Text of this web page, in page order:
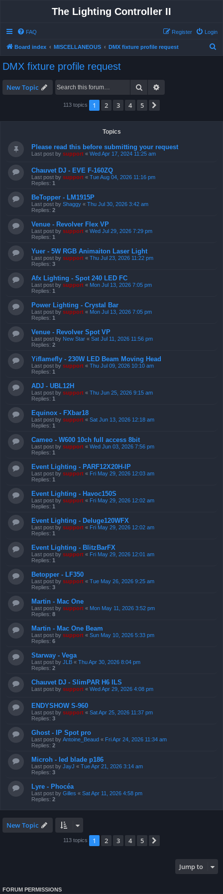
The Lighting Controller II
FAQ Login
Register
Board index MISCELLANEOUS DMX fixture profile request
DMX fixture profile request
New Topic Search
113 topics 1 2 3 4 5
Topics
Please read this before submitting your request
Last post by support « Wed Apr 17, 2024 11:25 am
Chauvet DJ - EVE F-160ZQ
Last post by support « Tue Aug 04, 2026 11:16 pm
Replies: 1
BeTopper - LM1915P
Last post by Shaggy « Thu Jul 30, 2026 3:42 am
Replies: 2
Venue - Revolver Flex VP
Last post by support « Wed Jul 29, 2026 7:29 pm
Replies: 1
Yuer - 5W RGB Animaiton Laser Light
Last post by support « Thu Jul 23, 2026 11:22 pm
Replies: 3
Afx Lighting - Spot 240 LED FC
Last post by support « Mon Jul 13, 2026 7:05 pm
Replies: 1
Power Lighting - Crystal Bar
Last post by support « Mon Jul 13, 2026 7:05 pm
Replies: 1
Venue - Revolver Spot VP
Last post by New Star « Sat Jul 11, 2026 11:56 pm
Replies: 2
Yiflamefly - 230W LED Beam Moving Head
Last post by support « Thu Jul 09, 2026 10:10 am
Replies: 1
ADJ - UBL12H
Last post by support « Thu Jun 25, 2026 9:15 am
Replies: 1
Equinox - FXbar18
Last post by support « Sat Jun 13, 2026 12:18 am
Replies: 1
Cameo - W600 10ch full access 8bit
Last post by support « Wed Jun 03, 2026 7:56 pm
Replies: 1
Event Lighting - PARF12X20H-IP
Last post by support « Fri May 29, 2026 12:03 am
Replies: 1
Event Lighting - Havoc150S
Last post by support « Fri May 29, 2026 12:02 am
Replies: 1
Event Lighting - Deluge120WFX
Last post by support « Fri May 29, 2026 12:02 am
Replies: 1
Event Lighting - BlitzBarFX
Last post by support « Fri May 29, 2026 12:01 am
Replies: 1
Betopper - LF350
Last post by support « Tue May 26, 2026 9:25 am
Replies: 3
Martin - Mac One
Last post by support « Mon May 11, 2026 3:52 pm
Replies: 8
Martin - Mac One Beam
Last post by support « Sun May 10, 2026 5:33 pm
Replies: 6
Starway - Vega
Last post by JLB « Thu Apr 30, 2026 8:04 pm
Replies: 2
Chauvet DJ - SlimPAR H6 ILS
Last post by support « Wed Apr 29, 2026 4:08 pm
ENDYSHOW S-960
Last post by support « Sat Apr 25, 2026 11:37 pm
Replies: 3
Ghost - IP Spot pro
Last post by Antoine_Beaud « Fri Apr 24, 2026 11:34 am
Replies: 2
Microh - led blade p186
Last post by JayJ « Tue Apr 21, 2026 3:14 am
Replies: 3
Lyre - Phocéa
Last post by Gilles « Sat Apr 11, 2026 4:58 pm
Replies: 2
New Topic
113 topics 1 2 3 4 5
Jump to
FORUM PERMISSIONS